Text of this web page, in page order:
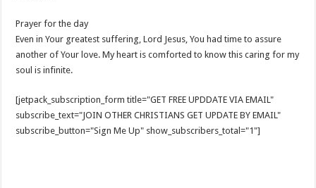
Prayer for the day
Even in Your greatest suffering, Lord Jesus, You had time to assure
another of Your love. My heart is comforted to know this caring for my
soul is infinite.
[jetpack_subscription_form title="GET FREE UPDDATE VIA EMAIL"
subscribe_text="JOIN OTHER CHRISTIANS GET UPDATE BY EMAIL"
subscribe_button="Sign Me Up" show_subscribers_total="1"]